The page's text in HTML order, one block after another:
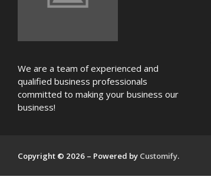
We are a team of experienced and
qualified business professionals
committed to making your business our
business!
Copyright © 2026 – Powered by Customify.